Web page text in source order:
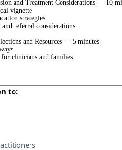
and Treatment Considerations — 10
vignette
strategies
and referral considerations
and Resources — 5 minutes
for clinicians and families
to: